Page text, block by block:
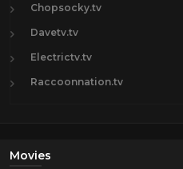
Chopsocky.tv
Davetv.tv
Electrictv.tv
Raccoonnation.tv
Movies